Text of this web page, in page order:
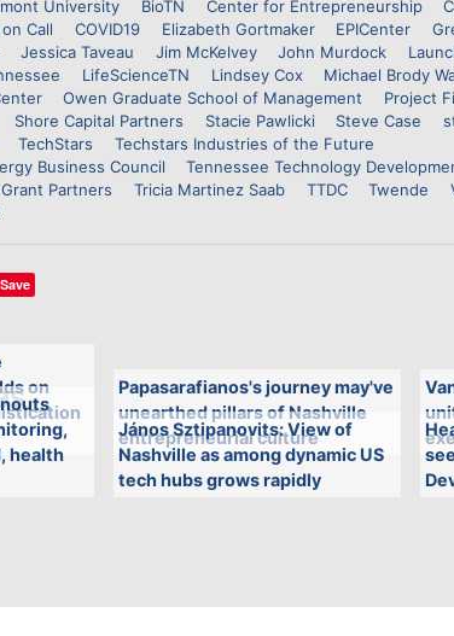
University BioTN Center for Entrepreneurship
Call COVID19 Elizabeth Gortmaker EPICenter
Jessica Taveau Jim McKelvey John Murdock
LifeScienceTN Lindsey Cox Michael Brody
Owen Graduate School of Management Project
Shore Capital Partners Stacie Pawlicki Steve Case
TechStars
Techstars Industries of the Future
Business Council
Tennessee Technology
Partners Tricia Martinez Saab TTDC Twende
Save
on
Papasarafianos's journey may've
unearthed pillars of Nashville
entrepreneurial culture
health
János Sztipanovits: View of
Nashville as among dynamic US
tech hubs grows rapidly